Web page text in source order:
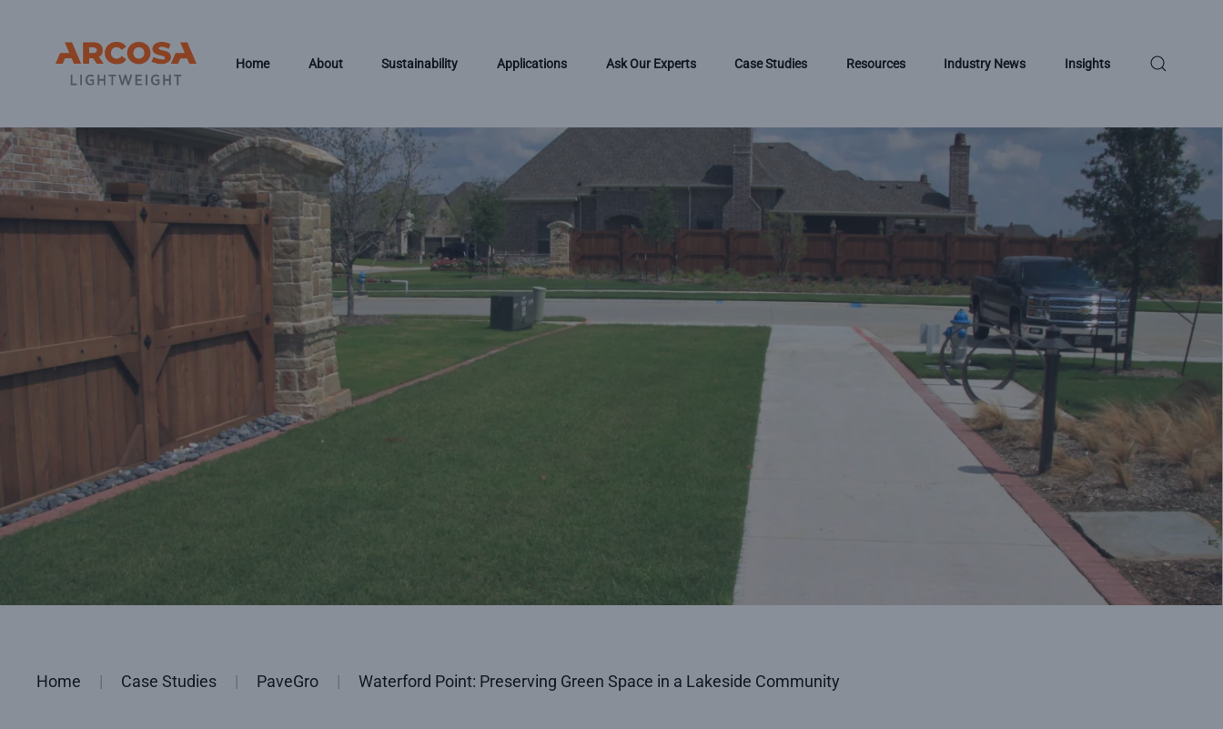
Skip to main content
Home About Sustainability Applications Ask Our Experts Case Studies Resources Industry News Insights
Home Case Studies PaveGro Waterford Point: Preserving Green Space in a Lakeside Community